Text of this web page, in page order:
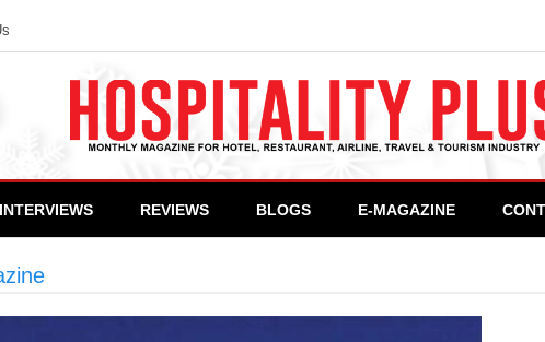
INTERVIEWS REVIEWS BLOGS E-MAGAZINE